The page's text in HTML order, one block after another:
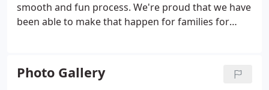
smooth and fun process. We're proud that we have
been able to make that happen for families for
own private backyard oasis.
Photo Gallery